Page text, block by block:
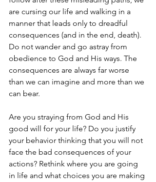
are cursing our life and walking in a
manner that leads only to dreadful
consequences (and in the end, death).
Do not wander and go astray from
obedience to God and His ways. The
consequences are always far worse
than we can imagine and more than we
can bear.
Are you straying from God and His
good will for your life? Do you justify
your behavior thinking that you will not
face the bad consequences of your
actions? Rethink where you are going
in life and what choices you are making